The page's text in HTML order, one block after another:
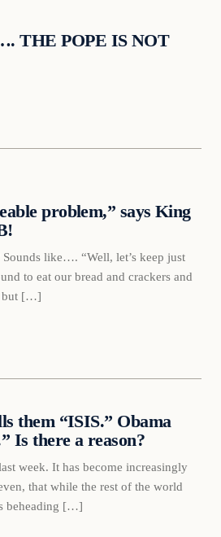
THE POPE IS NOT
problem,” says King
like…. “Well, let’s keep just
to eat our bread and crackers and
but […]
them “ISIS.” Obama
Is there a reason?
week. It has become increasingly
that while the rest of the world
beheading […]